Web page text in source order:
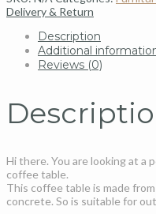
Delivery & Return
Description
Additional
Reviews (0)
Hi there. You are looking at a
coffee table.
This coffee table is made
concrete. So is suitable for